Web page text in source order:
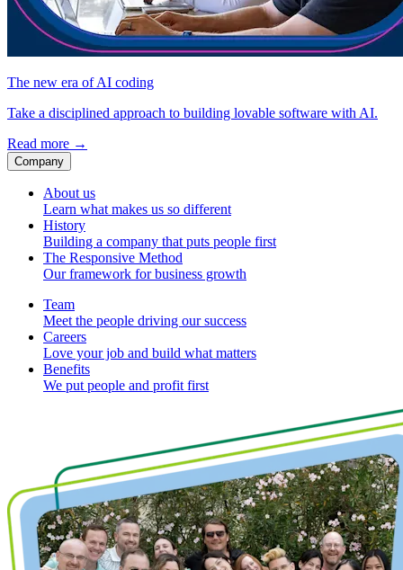
The new era of AI coding
Take a disciplined approach to building lovable software with AI.
Read more →
Company
About us
Learn what makes us so different
History
Building a company that puts people first
The Responsive Method
Our framework for business growth
Team
Meet the people driving our success
Careers
Love your job and build what matters
Benefits
We put people and profit first